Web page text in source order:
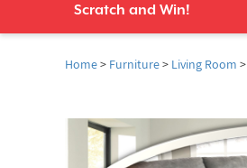
Scratch and Win!
Home> Furniture> Living Room >